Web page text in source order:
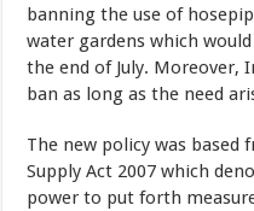
banning the use of
water gardens which
the end of July. Moreover,
ban as long as the need
The new policy was based
Supply Act 2007 which
power to put forth